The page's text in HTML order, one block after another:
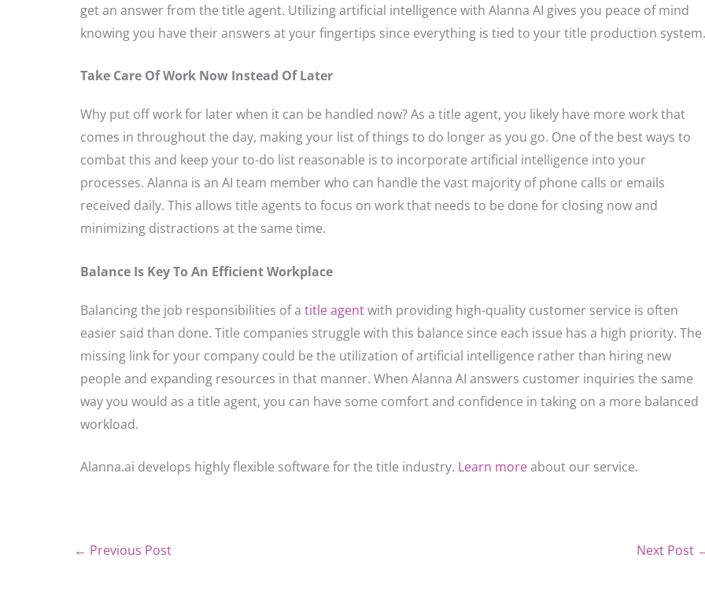
get an answer from the title agent. Utilizing artificial intelligence with Alanna AI gives you peace of mind
knowing you have their answers at your fingertips since everything is tied to your title production system.
Take Care Of Work Now Instead Of Later
Why put off work for later when it can be handled now? As a title agent, you likely have more work that
comes in throughout the day, making your list of things to do longer as you go. One of the best ways to
combat this and keep your to-do list reasonable is to incorporate artificial intelligence into your
processes. Alanna is an AI team member who can handle the vast majority of phone calls or emails
received daily. This allows title agents to focus on work that needs to be done for closing now and
minimizing distractions at the same time.
Balance Is Key To An Efficient Workplace
Balancing the job responsibilities of a title agentwith providing high-quality customer service is often
easier said than done. Title companies struggle with this balance since each issue has a high priority. The
missing link for your company could be the utilization of artificial intelligence rather than hiring new
people and expanding resources in that manner. When Alanna AI answers customer inquiries the same
way you would as a title agent, you can have some comfort and confidence in taking on a more balanced
workload.
Alanna.ai develops highly flexible software for the title industry. Learn moreabout our service.
← Previous Post Next Post